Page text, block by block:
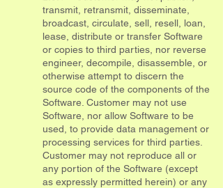
transmit, retransmit, disseminate,
broadcast, circulate, sell, resell, loan,
lease, distribute or transfer Software
or copies to third parties, nor reverse
engineer, decompile, disassemble, or
otherwise attempt to discern the
source code of the components of the
Software. Customer may not use
Software, nor allow Software to be
used, to provide data management or
processing services for third parties.
Customer may not reproduce all or
any portion of the Software (except
as expressly permitted herein) or any